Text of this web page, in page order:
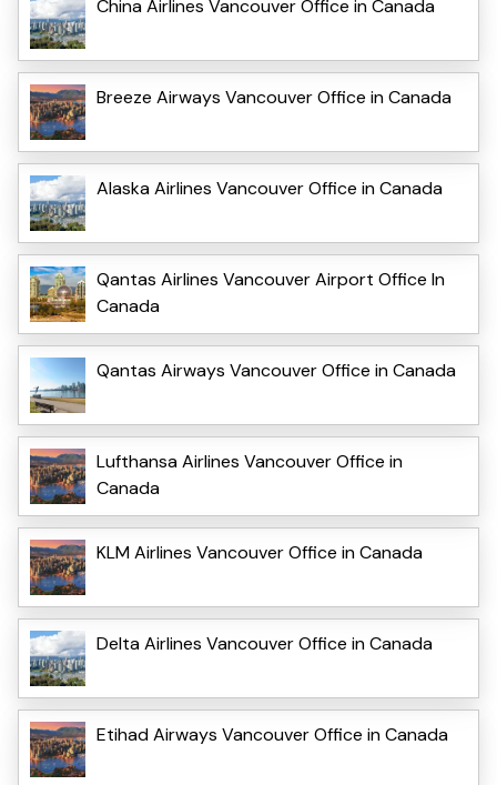
China Airlines Vancouver Office in Canada
Breeze Airways Vancouver Office in Canada
Alaska Airlines Vancouver Office in Canada
Qantas Airlines Vancouver Airport Office In
Canada
Qantas Airways Vancouver Office in Canada
Lufthansa Airlines Vancouver Office in
Canada
KLM Airlines Vancouver Office in Canada
Delta Airlines Vancouver Office in Canada
Etihad Airways Vancouver Office in Canada